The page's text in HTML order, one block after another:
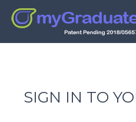
SIGN IN TO